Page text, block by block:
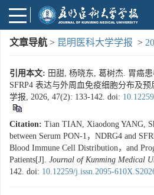
文章导航 > 昆明医科大学学报 >
引用本文: 田甜, 杨晓东, 葛树杰. 胃癌患
SFRP4 表达与外周血免疫细胞分布及
学报, 2026, 47(2): 133-142. doi:
Citation: Tian TIAN, Xiaodong YANG,
between Serum PON-1，NDRG4 and
Blood Immune Cell Distribution，and
Patients[J]. Journal of Kunming Medical
142. doi: 10.12259/j.issn.2095-